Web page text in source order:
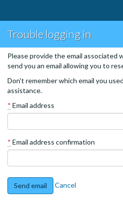
Trouble logging in
Please provide the email associated
send you an email allowing you to
Don't remember which email you
assistance.
* Email address
* Email address confirmation
Send email Cancel